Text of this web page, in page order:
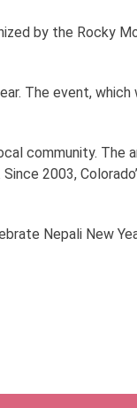
by the Rocky
The event,
community. The
2003,
Nepali New